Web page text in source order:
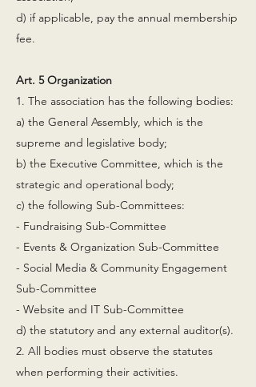
d) if applicable, pay the annual membership
fee.
Art. 5 Organization
1. The association has the following bodies:
a) the General Assembly, which is the
supreme and legislative body;
b) the Executive Committee, which is the
strategic and operational body;
c) the following Sub-Committees:
- Fundraising Sub-Committee
- Events & Organization Sub-Committee
- Social Media & Community Engagement
Sub-Committee
- Website and IT Sub-Committee
d) the statutory and any external auditor(s).
2. All bodies must observe the statutes
when performing their activities.